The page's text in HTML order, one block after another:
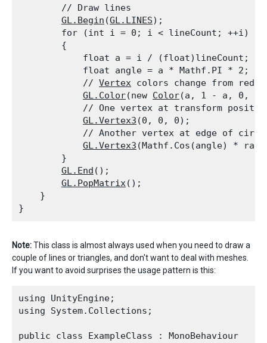
        // Draw lines
GL.Begin (GL.LINES);
        for (int i = 0; i < lineCount; ++i)
        {
            float a = i / (float)lineCount;
            float angle = a * Mathf.PI * 2;
            //
Vertex colors change from red
GL.Color(new Color(a, 1 - a, 0,
// One vertex at transform
GL.Vertex3 (0, 0, 0);
// Another vertex at edge of
GL.Vertex3 (Mathf.Cos(angle) *
        }
GL.End ();
GL.PopMatrix();
    }
Note:This class is almost always used when you need to draw a
couple of lines or triangles, and don't want to deal with meshes.
If you want to avoid surprises the usage pattern is this:
using UnityEngine;
using System.Collections;
public class ExampleClass : MonoBehaviour